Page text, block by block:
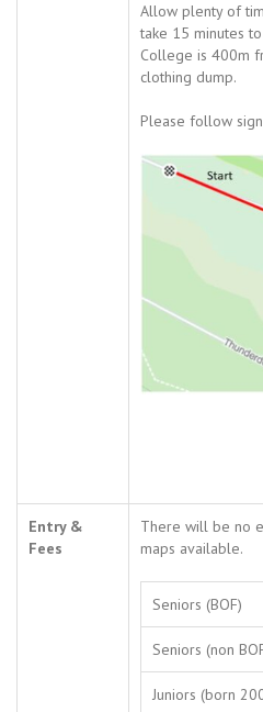
Allow plenty of
take 15 minutes
College is 400m
clothing dump.
Please follow
Entry &
Fees
There will be no
maps available.
Seniors (BOF)
Seniors (non
Juniors (born